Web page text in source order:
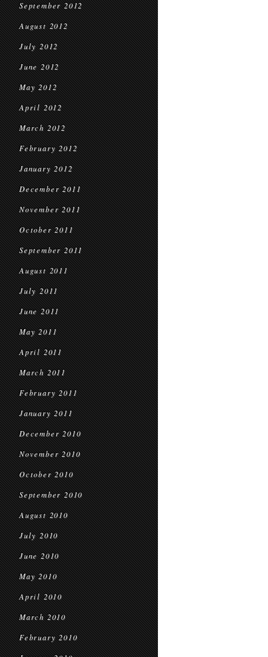
September 2012
August 2012
July 2012
June 2012
May 2012
April 2012
March 2012
February 2012
January 2012
December 2011
November 2011
October 2011
September 2011
August 2011
July 2011
June 2011
May 2011
April 2011
March 2011
February 2011
January 2011
December 2010
November 2010
October 2010
September 2010
August 2010
July 2010
June 2010
May 2010
April 2010
March 2010
February 2010